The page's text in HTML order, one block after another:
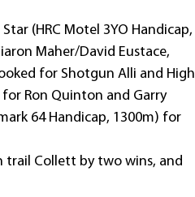
(HRC Motel 3YO Handicap,
Maher/David Eustace,
for Shotgun Alli and High
for Ron Quinton and Garry
64 Handicap, 1300m) for
trail Collett by two wins, and